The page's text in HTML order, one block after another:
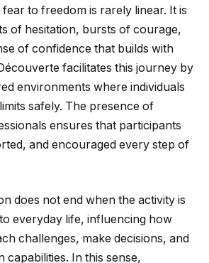
to freedom is rarely linear. It is
of hesitation, bursts of courage,
of confidence that builds with
facilitates this journey by
environments where individuals
safely. The presence of
ensures that participants
and encouraged every step of
does not end when the activity is
everyday life, influencing how
challenges, make decisions, and
capabilities. In this sense,